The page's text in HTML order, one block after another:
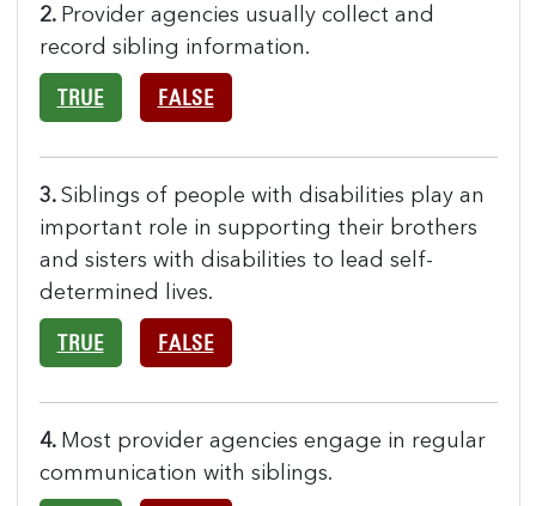
2. Provider agencies usually collect and
record sibling information.
TRUE FALSE
3.Siblings of people with disabilities play an
important role in supporting their brothers
and sisters with disabilities to lead self-
determined lives.
TRUE FALSE
4. Most provider agencies engage in regular
communication with siblings.